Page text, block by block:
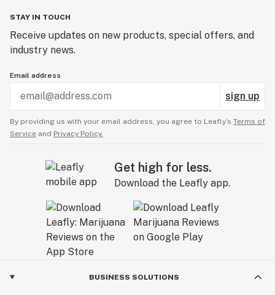
STAY IN TOUCH
Receive updates on new products, special offers, and
industry news.
Email address
sign up
By providing us with your email address, you agree to Leafly’s Terms of
Service and Privacy Policy.
Get high for less.
Download the Leafly app.
BUSINESS SOLUTIONS